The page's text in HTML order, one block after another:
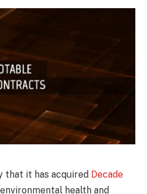
that it has acquired Decade
health and